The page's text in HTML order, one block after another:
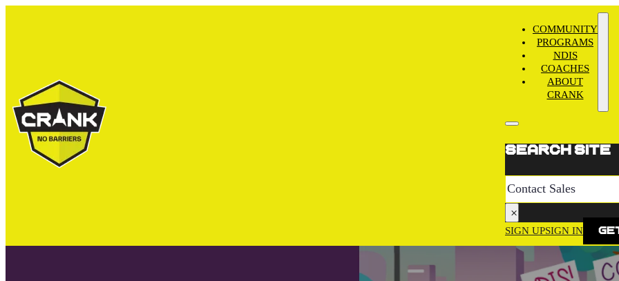
COMMUNITY
PROGRAMS
NDIS
COACHES
ABOUT
CRANK
Search site
Search
×
SIGN UPSIGN IN